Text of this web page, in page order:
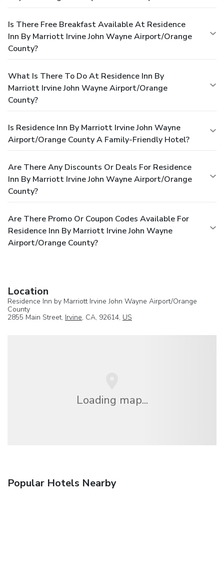
Is There Free Breakfast Available At Residence
Inn By Marriott Irvine John Wayne Airport/Orange
County?
What Is There To Do At Residence Inn By
Marriott Irvine John Wayne Airport/Orange
County?
Is Residence Inn By Marriott Irvine John Wayne
Airport/Orange County A Family-Friendly Hotel?
Are There Any Discounts Or Deals For Residence
Inn By Marriott Irvine John Wayne Airport/Orange
County?
Are There Promo Or Coupon Codes Available For
Residence Inn By Marriott Irvine John Wayne
Airport/Orange County?
Location
Residence Inn by Marriott Irvine John Wayne Airport/Orange
County
2855 Main Street, Irvine, CA, 92614, US
Loading map...
Popular Hotels Nearby